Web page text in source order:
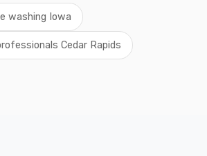
washing Iowa
Cedar Rapids